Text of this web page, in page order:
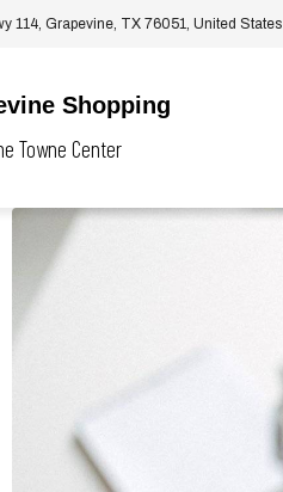
114, Grapevine, TX 76051, United States
Shopping
Towne Center